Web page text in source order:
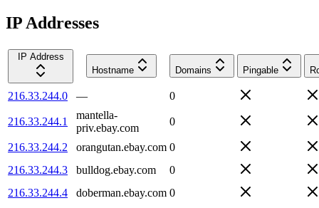
IP Addresses
IP Address
Hostname
Domains Pingable
216.33.244.0 — 0
216.33.244.1
mantella-
priv.ebay.com
0
216.33.244.2 orangutan.ebay.com 0
216.33.244.3
bulldog.ebay.com
0
216.33.244.4
doberman.ebay.com 0